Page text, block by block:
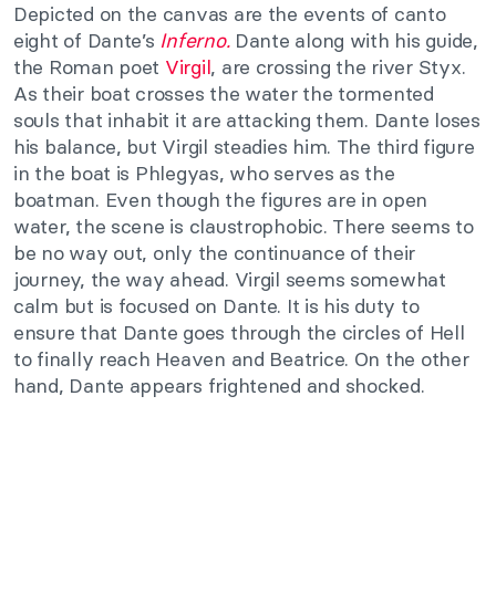
Depicted on the canvas are the events of canto
eight of Dante’s Inferno.Dante along with his guide,
the Roman poet Virgil, are crossing the river Styx.
As their boat crosses the water the tormented
souls that inhabit it are attacking them. Dante loses
his balance, but Virgil steadies him. The third figure
in the boat is Phlegyas, who serves as the
boatman. Even though the figures are in open
water, the scene is claustrophobic. There seems to
be no way out, only the continuance of their
journey, the way ahead. Virgil seems somewhat
calm but is focused on Dante. It is his duty to
ensure that Dante goes through the circles of Hell
to finally reach Heaven and Beatrice. On the other
hand, Dante appears frightened and shocked.